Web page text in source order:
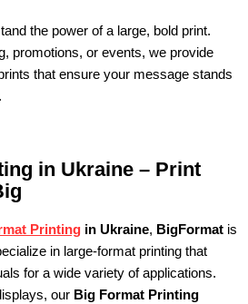
the power of a large, bold print.
promotions, or events, we provide
that ensure your message stands
in Ukraine – Print
Printing in Ukraine, BigFormat is
in large-format printing that
for a wide variety of applications.
our Big Format Printing